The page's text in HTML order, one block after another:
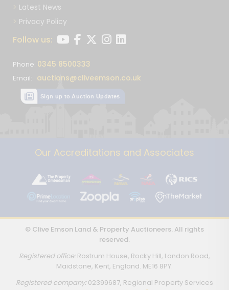
Latest News
Privacy Policy
Follow us:
Phone: 0345 8500333
Email: auctions@cliveemson.co.uk
Sign up to Auction Updates
Our Accreditations and Associates
© Clive Emson Land & Property Auctioneers. All rights
reserved.
Registered office:Rostrum House, Rocky Hill, London Road,
Maidstone, Kent, England. ME16 8PY.
Registered company:02399687, Regional Property Services